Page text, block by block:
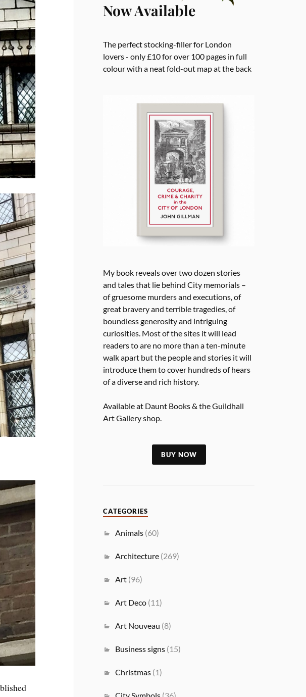
Now Available
The perfect stocking-filler for London
lovers - only £10 for over 100 pages in full
colour with a neat fold-out map at the back
My book reveals over two dozen stories
and tales that lie behind City memorials –
of gruesome murders and executions, of
great bravery and terrible tragedies, of
boundless generosity and intriguing
curiosities. Most of the sites it will lead
readers to are no more than a ten-minute
walk apart but the people and stories it will
introduce them to cover hundreds of hears
of a diverse and rich history.
Available at Daunt Books & the Guildhall
Art Gallery shop.
BUY NOW
CATEGORIES
Animals (60)
Architecture (269)
Art (96)
Art Deco (11)
Art Nouveau (8)
Business signs (15)
Christmas (1)